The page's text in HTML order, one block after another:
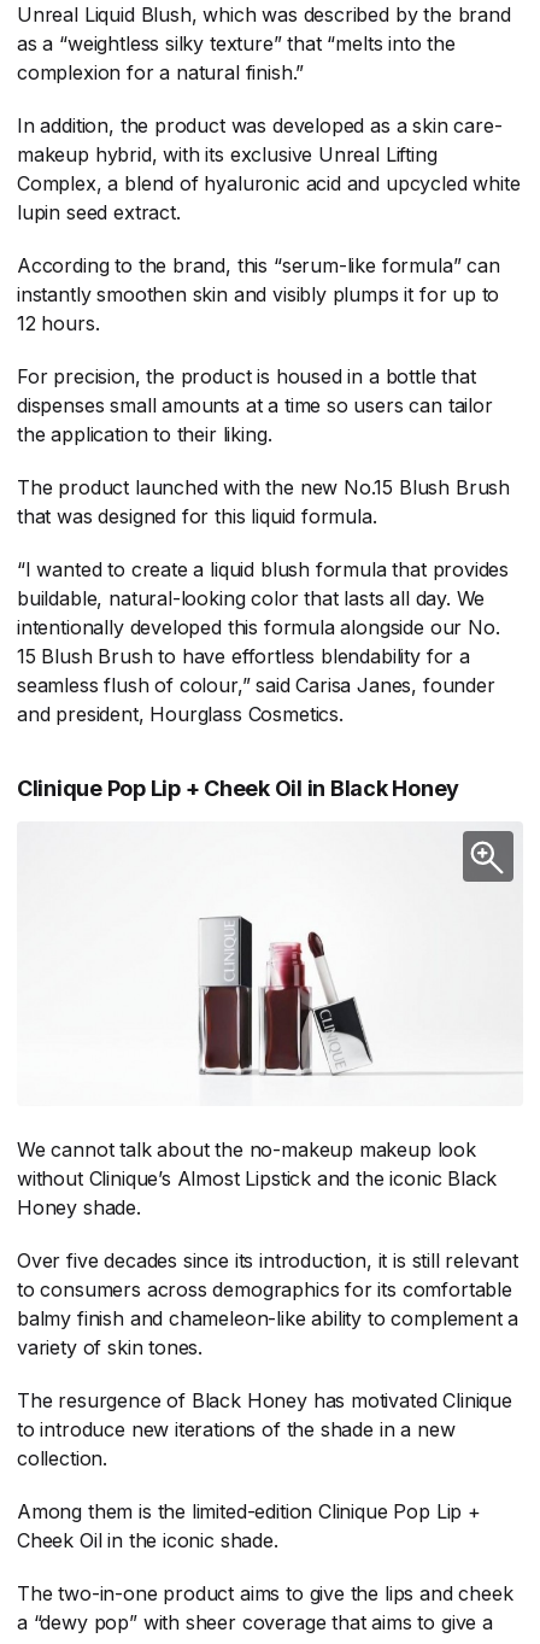
Unreal Liquid Blush, which was described by the brand
as a “weightless silky texture” that “melts into the
complexion for a natural finish.”
In addition, the product was developed as a skin care-
makeup hybrid, with its exclusive Unreal Lifting
Complex, a blend of hyaluronic acid and upcycled white
lupin seed extract.
According to the brand, this “serum-like formula” can
instantly smoothen skin and visibly plumps it for up to
12 hours.
For precision, the product is housed in a bottle that
dispenses small amounts at a time so users can tailor
the application to their liking.
The product launched with the new No.15 Blush Brush
that was designed for this liquid formula.
“I wanted to create a liquid blush formula that provides
buildable, natural-looking color that lasts all day. We
intentionally developed this formula alongside our No.
15 Blush Brush to have effortless blendability for a
seamless flush of colour,” said Carisa Janes, founder
and president, Hourglass Cosmetics.
Clinique Pop Lip + Cheek Oil in Black Honey
We cannot talk about the no-makeup makeup look
without Clinique’s Almost Lipstick and the iconic Black
Honey shade.
Over five decades since its introduction, it is still relevant
to consumers across demographics for its comfortable
balmy finish and chameleon-like ability to complement a
variety of skin tones.
The resurgence of Black Honey has motivated Clinique
to introduce new iterations of the shade in a new
collection.
Among them is the limited-edition Clinique Pop Lip +
Cheek Oil in the iconic shade.
The two-in-one product aims to give the lips and cheek
a “dewy pop” with sheer coverage that aims to give a